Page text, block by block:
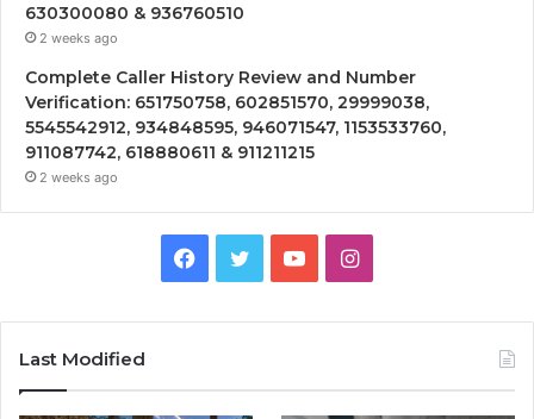
630300080 & 936760510
2 weeks ago
Complete Caller History Review and Number
Verification: 651750758, 602851570, 29999038,
5545542912, 934848595, 946071547, 1153533760,
911087742, 618880611 & 911211215
2 weeks ago
Facebook
TwitterYouTubeInstagram
Last Modified